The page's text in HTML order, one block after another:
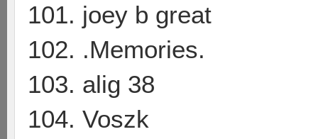
101. joey b great
102. .Memories.
103. alig 38
104. Voszk